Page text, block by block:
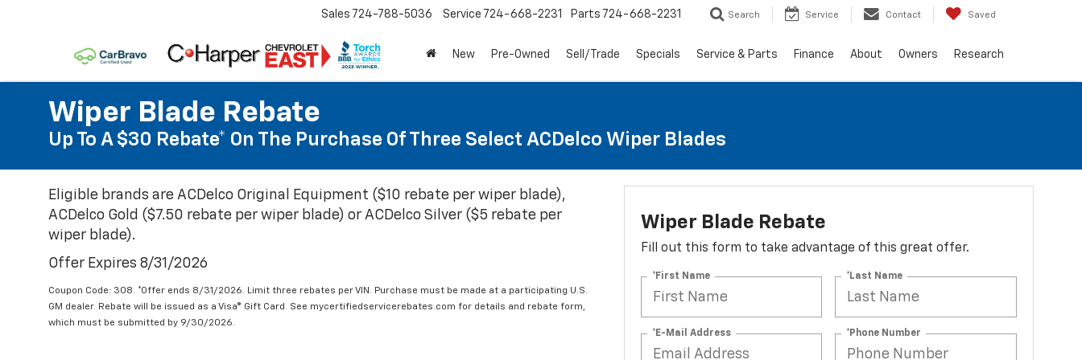
Sales 724-788-5036 Service 724-668-2231 Parts 724-668-2231 Search Service Contact Saved
New Pre-Owned Sell/Trade Specials Service & Parts Finance About Owners Research
Wiper Blade Rebate
Up To A $30 Rebate* On The Purchase Of Three Select ACDelco Wiper Blades
Eligible brands are ACDelco Original Equipment ($10 rebate per wiper blade),
ACDelco Gold ($7.50 rebate per wiper blade) or ACDelco Silver ($5 rebate per
wiper blade).
Offer Expires 8/31/2026
Coupon Code: 308. *Offer ends 8/31/2026. Limit three rebates per VIN. Purchase must be made at a participating U.S.
GM dealer. Rebate will be issued as a Visa® Gift Card. See mycertifiedservicerebates.com for details and rebate form,
which must be submitted by 9/30/2026.
Wiper Blade Rebate
Fill out this form to take advantage of this great offer.
*First Name *Last Name
*E-Mail Address *Phone Number